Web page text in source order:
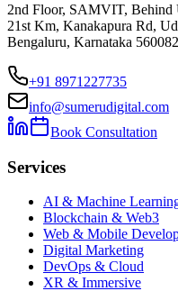
2nd Floor, SAMVIT, Behind
21st Km, Kanakapura Rd,
Bengaluru, Karnataka 560082
+91 8971227735
info@sumerudigital.com
Book Consultation
Services
AI & Machine
Blockchain & Web3
Web & Mobile
Digital Marketing
DevOps & Cloud
XR & Immersive